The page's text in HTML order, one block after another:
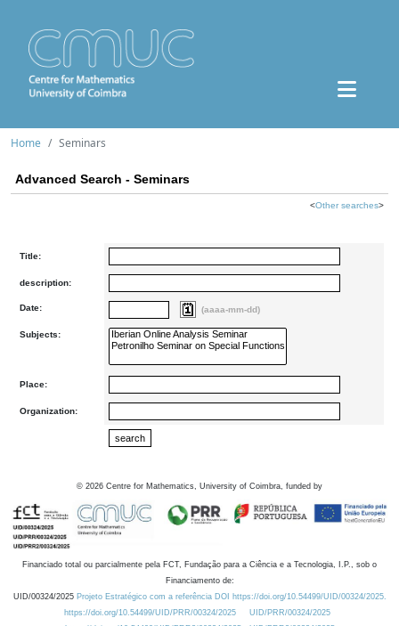
Home Seminars
Advanced Search - Seminars
<Other searches>
Title:
description:
Date: (aaaa-mm-dd)
Subjects:
Place:
Organization:
© 2026 Centre for Mathematics, University of Coimbra, funded by
Financiado total ou parcialmente pela FCT, Fundação para a Ciência e a Tecnologia, I.P., sob o
Financiamento de:
UID/00324/2025 Projeto Estratégico com a referência DOI https://doi.org/10.54499/UID/00324/2025.
https://doi.org/10.54499/UID/PRR/00324/2025
UID/PRR/00324/2025